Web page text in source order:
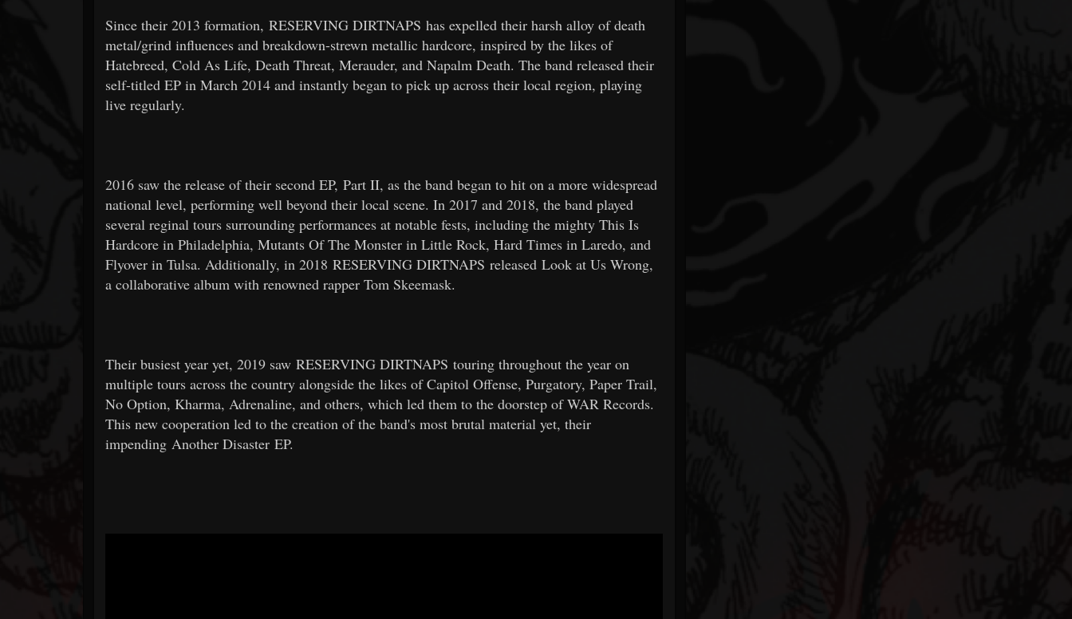
Since their 2013 formation, RESERVING DIRTNAPS has expelled their harsh alloy of death
metal/grind influences and breakdown-strewn metallic hardcore, inspired by the likes of
Hatebreed, Cold As Life, Death Threat, Merauder, and Napalm Death. The band released their
self-titled EP in March 2014 and instantly began to pick up across their local region, playing
live regularly.
2016 saw the release of their second EP, Part II, as the band began to hit on a more widespread
national level, performing well beyond their local scene. In 2017 and 2018, the band played
several reginal tours surrounding performances at notable fests, including the mighty This Is
Hardcore in Philadelphia, Mutants Of The Monster in Little Rock, Hard Times in Laredo, and
Flyover in Tulsa. Additionally, in 2018 RESERVING DIRTNAPS released Look at Us Wrong,
a collaborative album with renowned rapper Tom Skeemask.
Their busiest year yet, 2019 saw RESERVING DIRTNAPS touring throughout the year on
multiple tours across the country alongside the likes of Capitol Offense, Purgatory, Paper Trail,
No Option, Kharma, Adrenaline, and others, which led them to the doorstep of WAR Records.
This new cooperation led to the creation of the band's most brutal material yet, their
impending Another Disaster EP.